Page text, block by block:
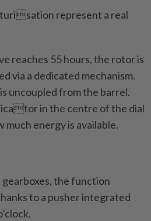
represent a real
reaches 55 hours, the rotor is
via a dedicated mechanism.
uncoupled from the barrel.
in the centre of the dial
energy is available.
the function
to a pusher integrated